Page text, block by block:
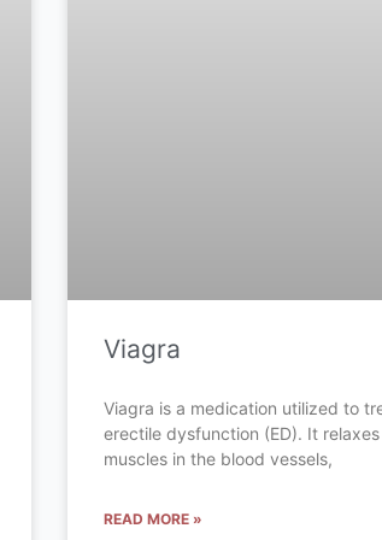
Viagra
Viagra is a medication utilized to
erectile dysfunction (ED). It relaxes
muscles in the blood vessels,
READ MORE »